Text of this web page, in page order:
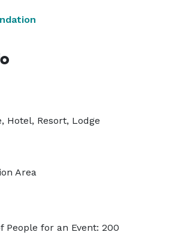
Hotel, Resort, Lodge
Area
People for an Event: 200